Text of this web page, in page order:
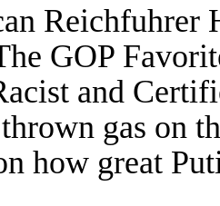
Reichfuhrer
GOP
and
gas on
how great